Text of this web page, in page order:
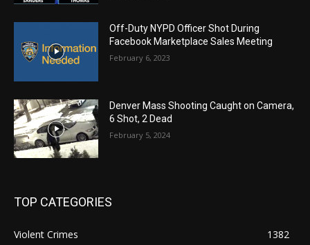
Off-Duty NYPD Officer Shot During
Facebook Marketplace Sales Meeting
February 6, 2023
Denver Mass Shooting Caught on Camera,
6 Shot, 2 Dead
February 5, 2024
TOP CATEGORIES
Violent Crimes
1382